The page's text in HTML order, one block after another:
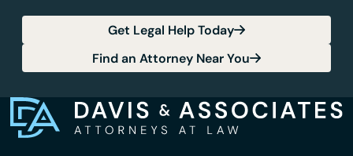
Get Legal Help Today
Find an Attorney Near You